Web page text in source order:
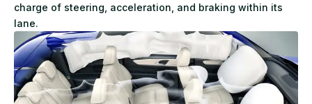
charge of steering, acceleration, and braking within its
lane.